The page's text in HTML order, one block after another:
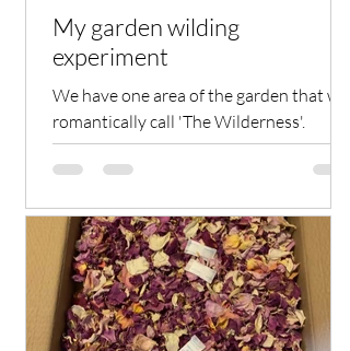
My garden wilding
experiment
We have one area of the garden that we
romantically call 'The Wilderness'.